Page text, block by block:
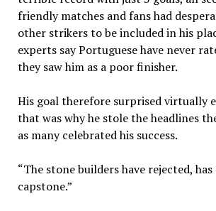
friendly matches and fans had
other strikers to be included in his
experts say Portuguese have never
they saw him as a poor finisher.
His goal therefore surprised virtually
that was why he stole the headlines
as many celebrated his success.
“The stone builders have rejected,
capstone.”